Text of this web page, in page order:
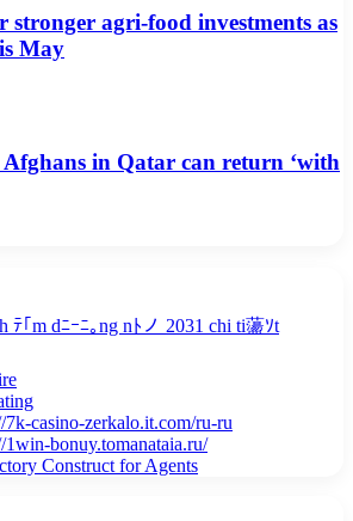
stronger agri-food investments as
May
in Qatar can return ‘with
ﾃ｢m dﾆｰﾆ｡ng nﾄノ 2031 chi ti蘯ｿt
7k-casino-zerkalo.it.com/ru-ru
1win-bonuy.tomanataia.ru/
Construct for Agents